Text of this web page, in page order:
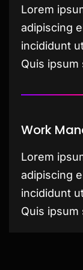
Lorem
adipiscing
incididunt
Quis ipsum
Work
Lorem
adipiscing
incididunt
Quis ipsum